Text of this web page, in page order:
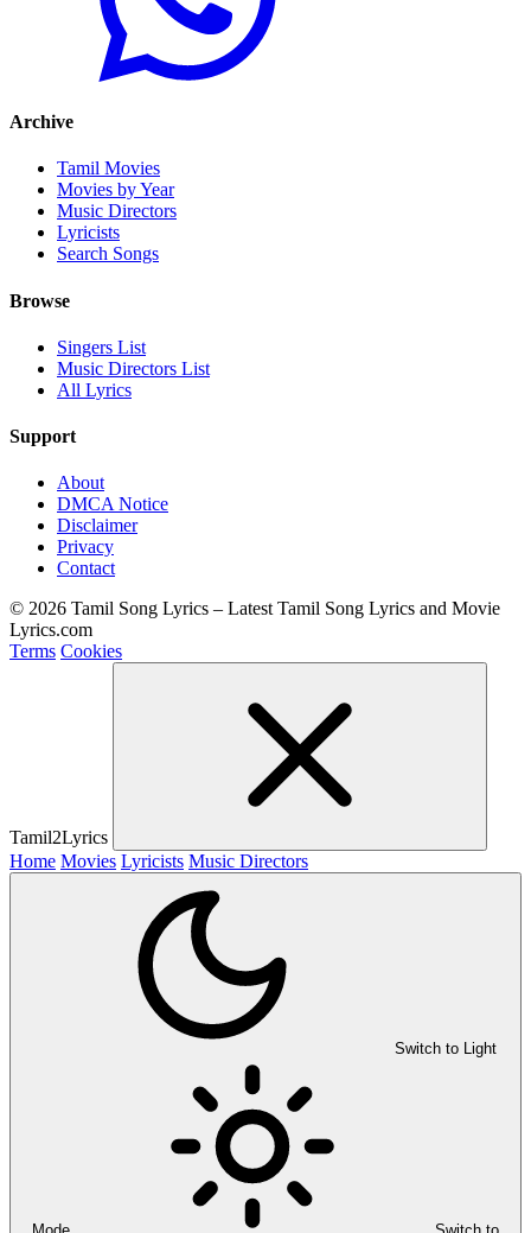
Archive
Tamil Movies
Movies by Year
Music Directors
Lyricists
Search Songs
Browse
Singers List
Music Directors List
All Lyrics
Support
About
DMCA Notice
Disclaimer
Privacy
Contact
© 2026 Tamil Song Lyrics – Latest Tamil Song Lyrics and Movie
Lyrics.com
Terms Cookies
Tamil2Lyrics
Home Movies Lyricists Music Directors
Switch to Light